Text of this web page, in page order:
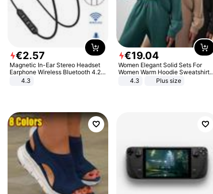
€2.57
Magnetic In-Ear Stereo Headset
Earphone Wireless Bluetooth 4.2
Headphone Gift
4.3
€19.04
Women Elegant Solid Sets For
Women Warm Hoodie Sweatshirts
And Long Pant Fashion Two Piece
4.3 Plus size